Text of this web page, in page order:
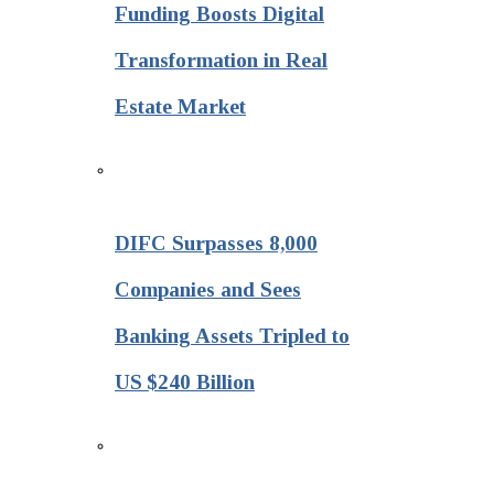
Funding Boosts Digital
Transformation in Real
Estate Market
DIFC Surpasses 8,000
Companies and Sees
Banking Assets Tripled to
US $240 Billion